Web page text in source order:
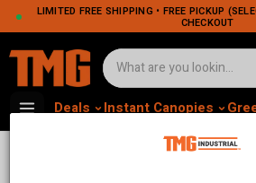
LIMITED FREE SHIPPING • FREE PICKUP
CHECKOUT
Deals Instant Canopies